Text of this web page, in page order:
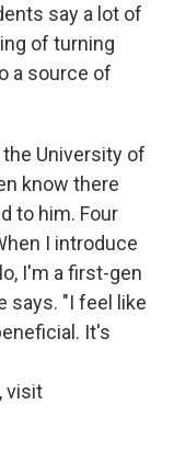
say a lot of
of turning
a source of
University of
know there
to him. Four
I introduce
I'm a first-gen
says. "I feel like
It's
visit